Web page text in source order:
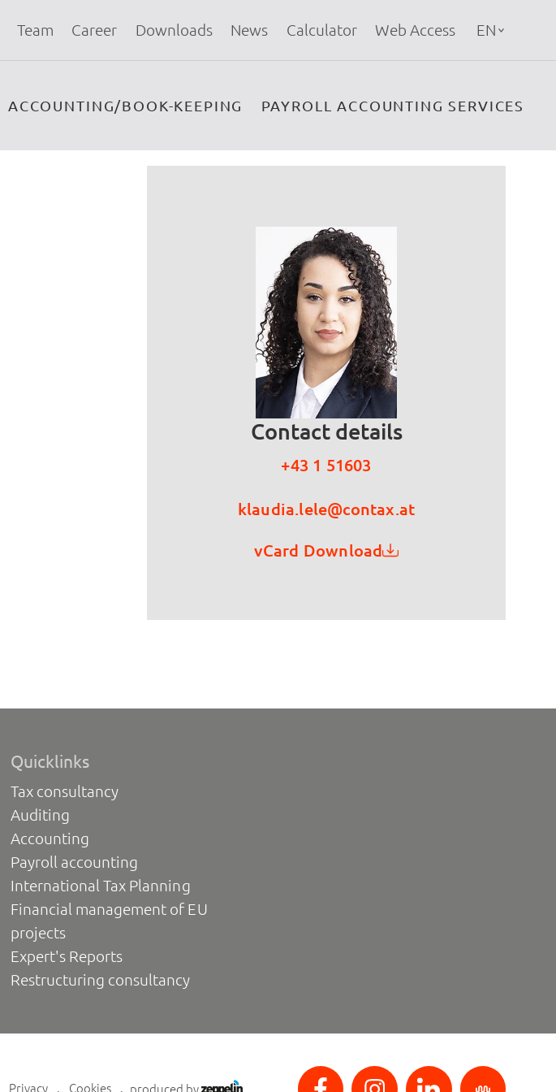
Team Career Downloads News Calculator Web Access EN
ACCOUNTING/BOOK-KEEPING PAYROLL ACCOUNTING SERVICES
Contact details
+43 1 51603
klaudia.lele@contax.at
vCard Download
Quicklinks
Tax consultancy
Auditing
Accounting
Payroll accounting
International Tax Planning
Financial management of EU
projects
Expert's Reports
Restructuring consultancy
Privacy Cookies produced by